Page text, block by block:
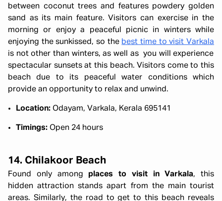
between coconut trees and features powdery golden
sand as its main feature. Visitors can exercise in the
morning or enjoy a peaceful picnic in winters while
enjoying the sunkissed, so the best time to visit Varkala
is not other than winters, as well as you will experience
spectacular sunsets at this beach. Visitors come to this
beach due to its peaceful water conditions which
provide an opportunity to relax and unwind.
Location: Odayam, Varkala, Kerala 695141
Timings: Open 24 hours
14. Chilakoor Beach
Found only among places to visit in Varkala, this
hidden attraction stands apart from the main tourist
areas. Similarly, the road to get to this beach reveals